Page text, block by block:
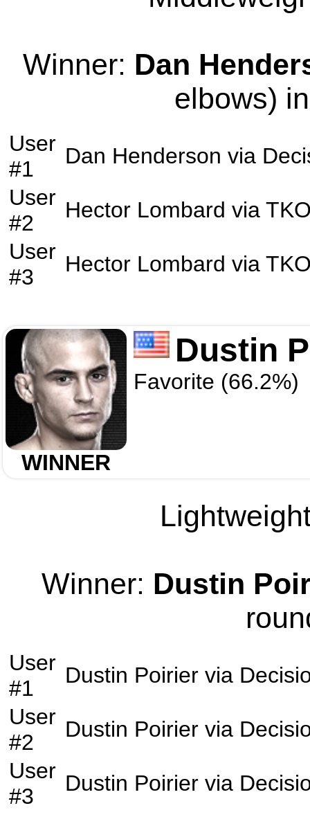
Winner: Dan
elbows)
User
#1
Dan Henderson via
User
#2
Hector Lombard via
User
#3
Hector Lombard via
WINNER
Dustin
Favorite (66.2%)
Winner: Dustin
User
#1
Dustin Poirier via
User
#2
Dustin Poirier via
User
#3
Dustin Poirier via